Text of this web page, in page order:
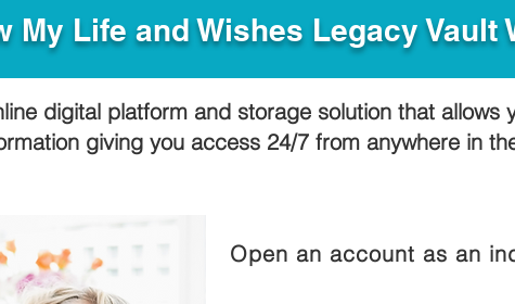
My Life and Wishes Legacy Vault
digital platform and storage solution that allows
giving you access 24/7 from anywhere in
Open an account as an